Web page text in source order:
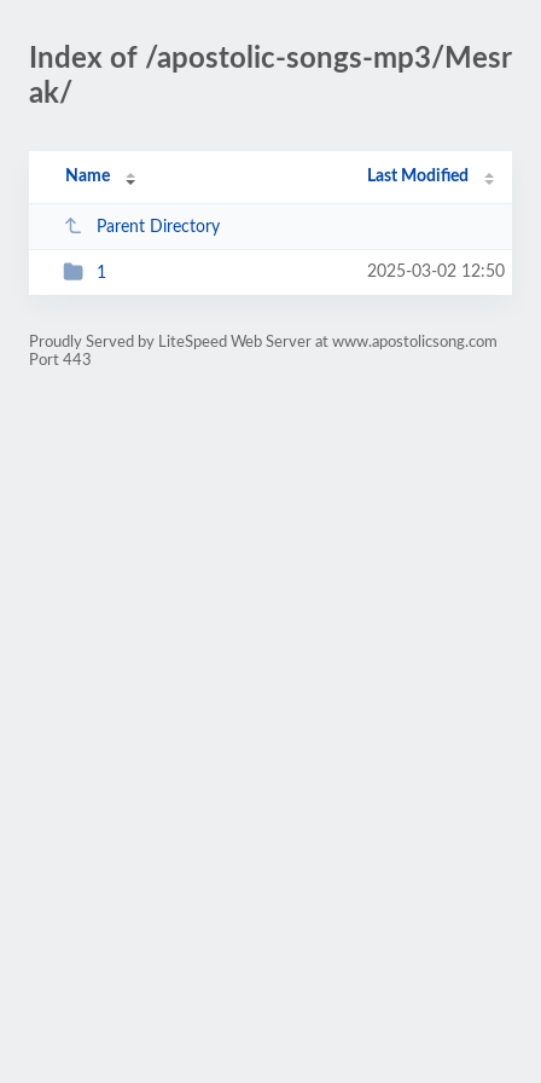
Index of /apostolic-songs-mp3/Mesr
ak/
Name Last Modified
Parent Directory
1 2025-03-02 12:50
Proudly Served by LiteSpeed Web Server at www.apostolicsong.com
Port 443